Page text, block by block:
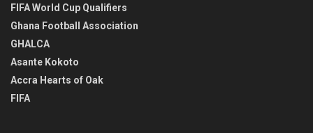
FIFA World Cup Qualifiers
Ghana Football Association
GHALCA
Asante Kokoto
Accra Hearts of Oak
FIFA